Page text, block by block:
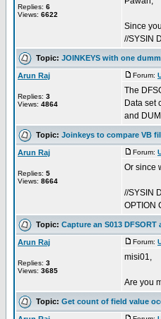
Replies: 6
Views: 6622
Since
//SYSIN
Topic: JOINKEYS with one
Arun Raj
Replies: 3
Views: 4864
Forum:
The
Data set
and
Topic: Joinkeys to compare VB
Arun Raj
Replies: 5
Views: 8664
Forum:
Or since
//SYSIN
OPTION
Topic: Capture an S013 DFSORT
Arun Raj
Replies: 3
Views: 3685
Forum:
misi01,
Are you
Topic: Get count of field value